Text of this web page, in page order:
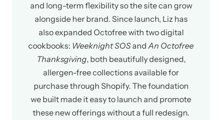
and long-term flexibility so the site can grow
alongside her brand. Since launch, Liz has
also expanded Octofree with two digital
cookbooks: Weeknight SOSand An Octofree
Thanksgiving, both beautifully designed,
allergen-free collections available for
purchase through Shopify. The foundation
we built made it easy to launch and promote
these new offerings without a full redesign.